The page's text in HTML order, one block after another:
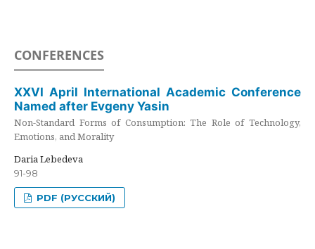
CONFERENCES
XXVI April International Academic Conference
Named after Evgeny Yasin
Non-Standard Forms of Consumption: The Role of Technology,
Emotions, and Morality
Daria Lebedeva
91-98
PDF (РУССКИЙ)